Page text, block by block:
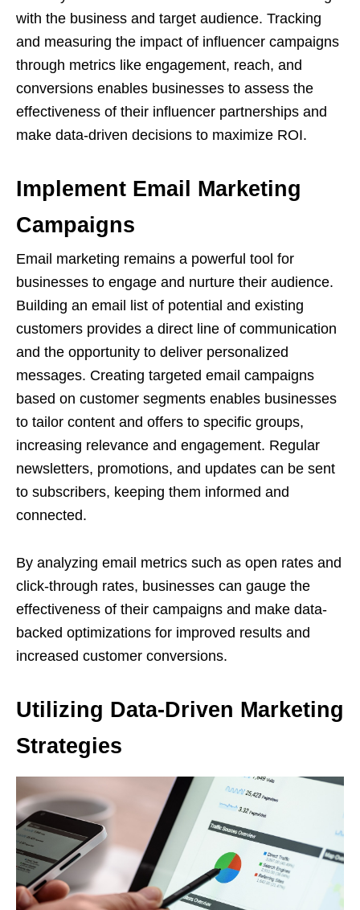
with the business and target audience. Tracking
and measuring the impact of influencer campaigns
through metrics like engagement, reach, and
conversions enables businesses to assess the
effectiveness of their influencer partnerships and
make data-driven decisions to maximize ROI.
Implement Email Marketing
Campaigns
Email marketing remains a powerful tool for
businesses to engage and nurture their audience.
Building an email list of potential and existing
customers provides a direct line of communication
and the opportunity to deliver personalized
messages. Creating targeted email campaigns
based on customer segments enables businesses
to tailor content and offers to specific groups,
increasing relevance and engagement. Regular
newsletters, promotions, and updates can be sent
to subscribers, keeping them informed and
connected.
By analyzing email metrics such as open rates and
click-through rates, businesses can gauge the
effectiveness of their campaigns and make data-
backed optimizations for improved results and
increased customer conversions.
Utilizing Data-Driven Marketing
Strategies